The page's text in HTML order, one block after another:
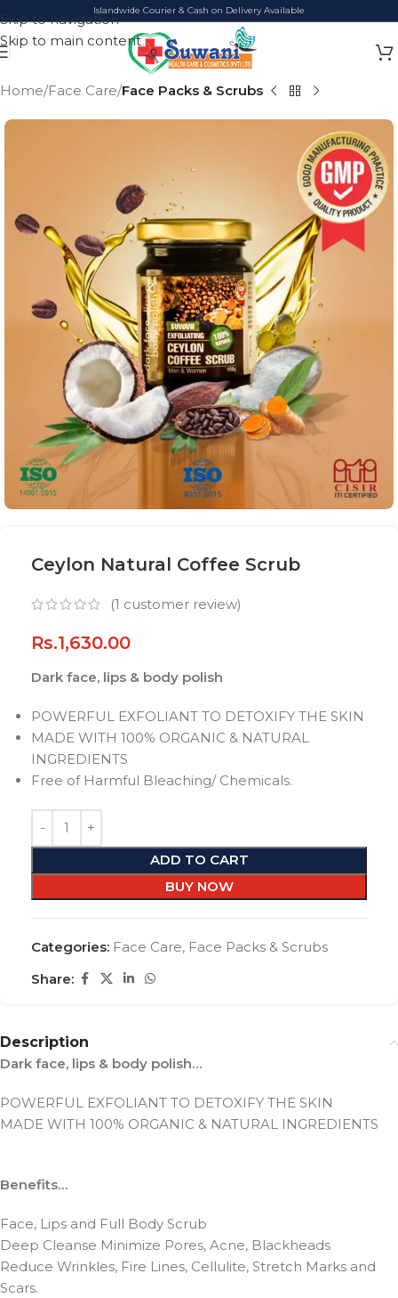
Skip to navigation
Skip to main content
Islandwide Courier & Cash on Delivery Available
Home Face Care Face Packs & Scrubs
Ceylon Natural Coffee Scrub
(1 customer review)
Rs.1,630.00
Dark face, lips & body polish
POWERFUL EXFOLIANT TO DETOXIFY THE SKIN
MADE WITH 100% ORGANIC & NATURAL
INGREDIENTS
Free of Harmful Bleaching/ Chemicals.
ADD TO CART
BUY NOW
Categories: Face Care, Face Packs & Scrubs
Share:
Description
Dark face, lips & body polish…
POWERFUL EXFOLIANT TO DETOXIFY THE SKIN
MADE WITH 100% ORGANIC & NATURAL INGREDIENTS
Benefits…
Face, Lips and Full Body Scrub
Deep Cleanse Minimize Pores, Acne, Blackheads
Reduce Wrinkles, Fire Lines, Cellulite, Stretch Marks and
Scars.